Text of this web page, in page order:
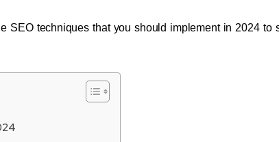
SEO techniques that you should implement in 2024 to